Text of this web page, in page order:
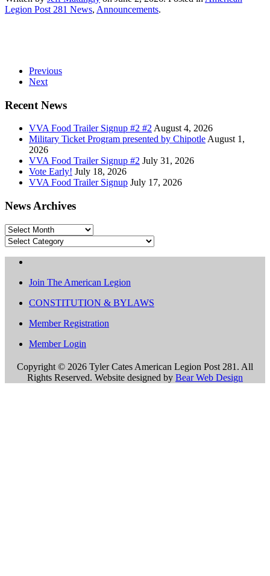
Legion Post 281 News, Announcements.
Previous
Next
Recent News
VVA Food Trailer Signup #2 #2 August 4, 2026
Military Ticket Program presented by Chipotle August 1,
2026
VVA Food Trailer Signup #2 July 31, 2026
Vote Early! July 18, 2026
VVA Food Trailer Signup July 17, 2026
News Archives
News
Archives
Categories
Join The American Legion
CONSTITUTION & BYLAWS
Member Registration
Member Login
Copyright © 2026 Tyler Cates American Legion Post 281. All
Rights Reserved. Website designed by Bear Web Design